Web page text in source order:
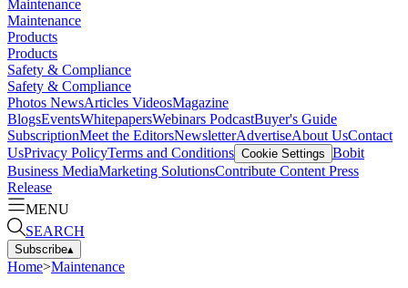
Maintenance
Maintenance
Products
Products
Safety & Compliance
Safety & Compliance
Photos NewsArticles VideosMagazine
BlogsEventsWhitepapersWebinars PodcastBuyer's Guide
SubscriptionMeet the EditorsNewsletterAdvertiseAbout UsContact
UsPrivacy PolicyTerms and Conditions Cookie Settings Bobit
Business MediaMarketing SolutionsContribute Content Press
Release
MENU
SEARCH
Subscribe▴
Home>Maintenance